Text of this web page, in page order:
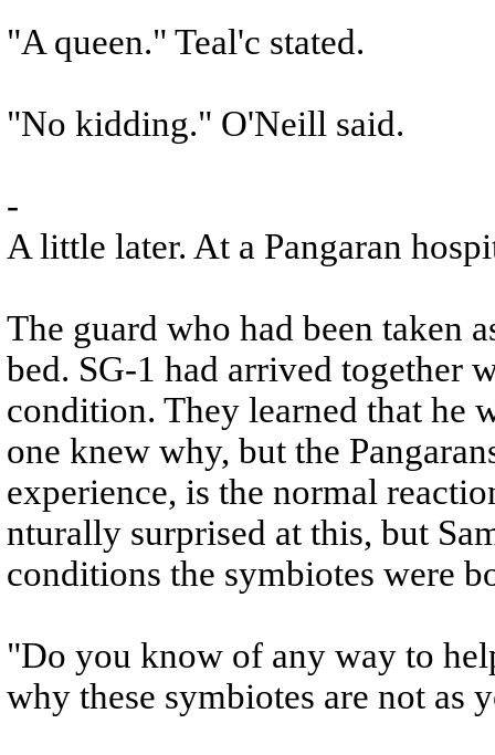
"A queen." Teal'c stated.
"No kidding." O'Neill said.
-
A little later. At a Pangaran
The guard who had been taken
bed. SG-1 had arrived together
condition. They learned that he
one knew why, but the
experience, is the normal
nturally surprised at this, but
conditions the symbiotes were
"Do you know of any way to
why these symbiotes are not as